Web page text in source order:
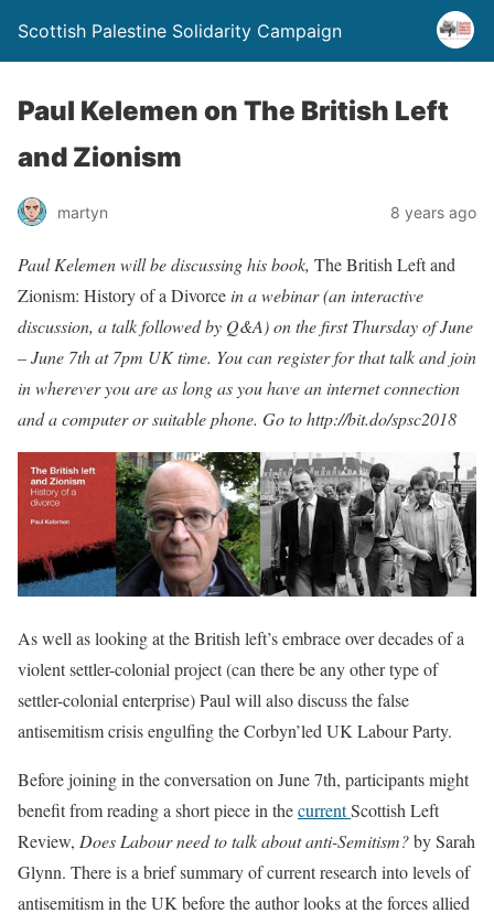
Scottish Palestine Solidarity Campaign
Paul Kelemen on The British Left
and Zionism
martyn 8 years ago
Paul Kelemen will be discussing his book, The British Left and
Zionism: History of a Divorce in a webinar (an interactive
discussion, a talk followed by Q&A) on the first Thursday of June
– June 7th at 7pm UK time. You can register for that talk and join
in wherever you are as long as you have an internet connection
and a computer or suitable phone. Go tohttp://bit.do/spsc2018
As well as looking at the British left’s embrace over decades of a
violent settler-colonial project (can there be any other type of
settler-colonial enterprise) Paul will also discuss the false
antisemitism crisis engulfing the Corbyn’led UK Labour Party.
Before joining in the conversation on June 7th, participants might
benefit from reading a short piece in thecurrentScottish Left
Review, Does Labour need to talk about anti-Semitism?by Sarah
Glynn. There is a brief summary of current research into levels of
antisemitism in the UK before the author looks at the forces allied